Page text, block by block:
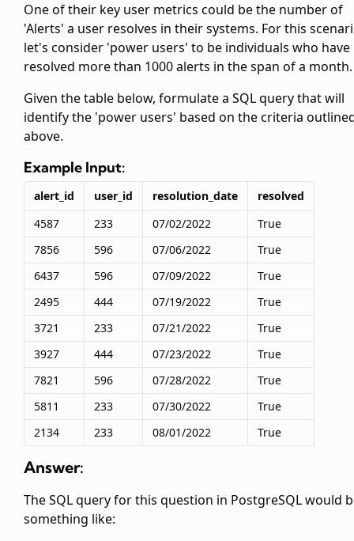
One of their key user metrics could be the number of
'Alerts' a user resolves in their systems. For this
let's consider 'power users' to be individuals who have
resolved more than 1000 alerts in the span of a month.
Given thetable below, formulate a SQL query that will
identify the 'power users' based on the criteria
above.
Example Input:
alert_id user_id resolution_date
resolved
4587
233 07/02/2022
True
7856
596 07/06/2022
True
6437
596 07/09/2022
True
2495
444 07/19/2022
True
3721
233 07/21/2022
True
3927
444 07/23/2022
True
7821
596 07/28/2022
True
5811
233 07/30/2022
True
2134
233 08/01/2022 True
Answer:
The SQL query for this question in PostgreSQL would
something like: